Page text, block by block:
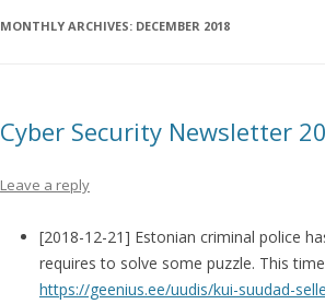
MONTHLY ARCHIVES: DECEMBER 2018
Cyber Security Newsletter
Leave a reply
[2018-12-21] Estonian criminal police
requires to solve some puzzle. This
https://geenius.ee/uudis/kui-suudad-